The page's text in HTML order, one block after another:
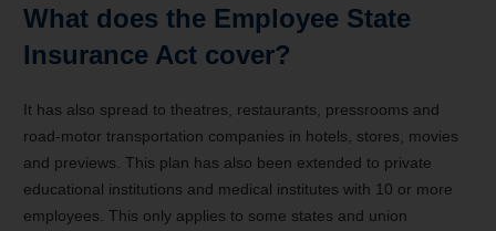
What does the Employee State
Insurance Act cover?
It has also spread to theatres, restaurants, pressrooms and
road-motor transportation companies in hotels, stores, movies
and previews. This plan has also been extended to private
educational institutions and medical institutes with 10 or more
employees. This only applies to some states and union